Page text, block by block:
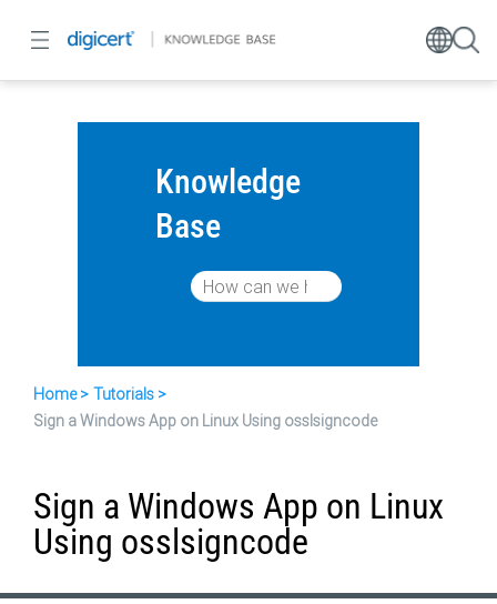
Knowledge
Base
Home
Tutorials
Sign a Windows App on Linux Using osslsigncode
Sign a Windows App on Linux
Using osslsigncode